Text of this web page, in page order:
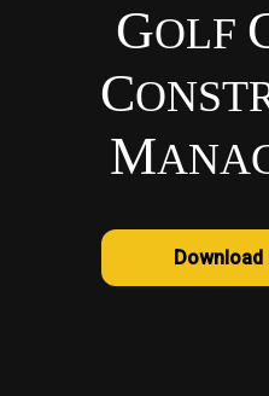
GOLF
C
M